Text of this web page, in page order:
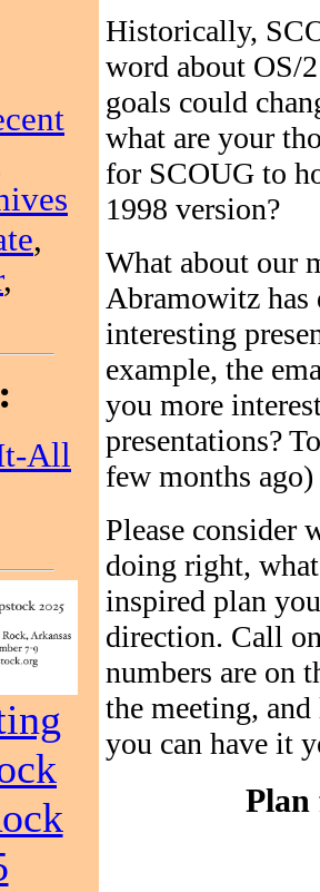
,
,
All
Historically,
word about OS/
goals could
what are your
for SCOUG to
1998 version?
What about our
Abramowitz has
interesting
example, the
you more
presentations?
few months
Please consider
doing right,
inspired plan
direction. Call
numbers are on
the meeting,
you can have it
Plan